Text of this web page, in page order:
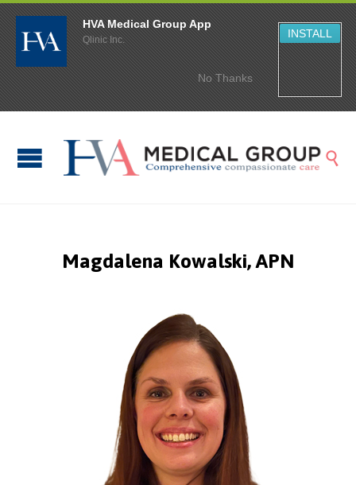
HVA Medical Group App
Qlinic Inc.
No Thanks
INSTALL

Magdalena Kowalski, APN